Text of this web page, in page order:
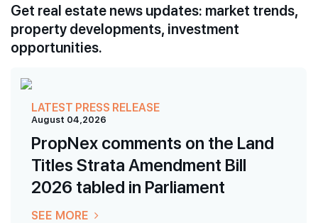
Get real estate news updates: market trends,
property developments, investment
opportunities.
LATEST PRESS RELEASE
August 04,2026
PropNex comments on the Land
Titles Strata Amendment Bill
2026 tabled in Parliament
SEE MORE